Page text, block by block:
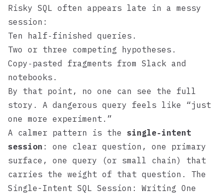
Risky SQL often appears late in a messy
session:
Ten half‑finished queries.
Two or three competing hypotheses.
Copy‑pasted fragments from Slack and
notebooks.
By that point, no one can see the full
story. A dangerous query feels like “just
one more experiment.”
A calmer pattern is the single‑intent
session : one clear question, one primary
surface, one query (or small chain) that
carries the weight of that question. The
Single-Intent SQL Session: Writing One